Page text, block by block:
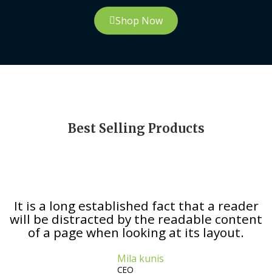
Shop Now
Best Selling Products
It is a long established fact that a reader
will be distracted by the readable content
of a page when looking at its layout.
Mila kunis
CEO